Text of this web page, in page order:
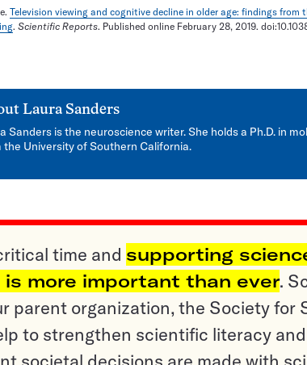
Television viewing and cognitive decline in older age: findings from
. Scientific Reports. Published online February 28, 2019.
Laura Sanders
Sanders is the neuroscience writer. She holds a Ph.D. in
the University of Southern California.
time and supporting
is more important than ever.
parent organization, the Society for
to strengthen scientific literacy